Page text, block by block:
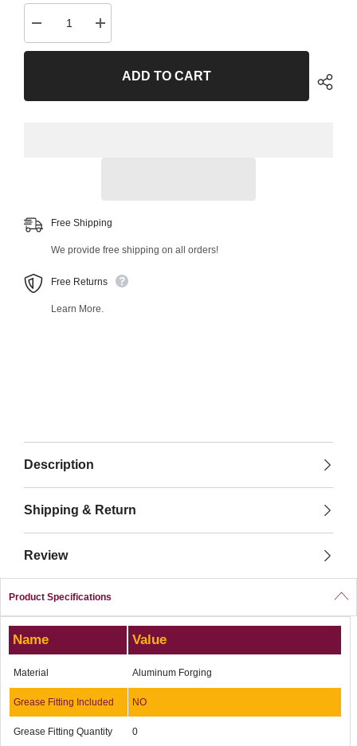
Decrease
quantity
for
Control
Increase
quantity
for
Control
ADD TO CART
Free Shipping
We provide free shipping on all orders!
Free Returns
Learn More.
Description
Shipping & Return
Review
Product Specifications
Name Value
Material Aluminum Forging
Grease Fitting Included NO
Grease Fitting Quantity 0